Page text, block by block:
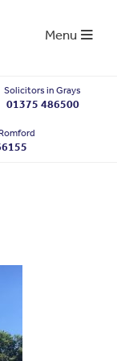
Menu
Solicitors in Grays
01375 486500